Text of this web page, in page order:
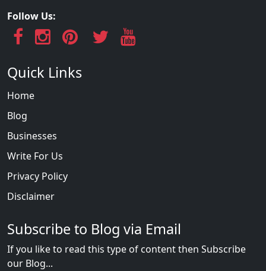
Follow Us:
Quick Links
Home
Blog
Businesses
Write For Us
Privacy Policy
Disclaimer
Subscribe to Blog via Email
If you like to read this type of content then Subscribe
our Blog...